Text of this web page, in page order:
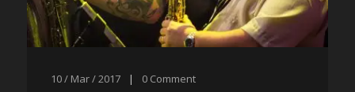
10 / Mar / 2017 | 0 Comment